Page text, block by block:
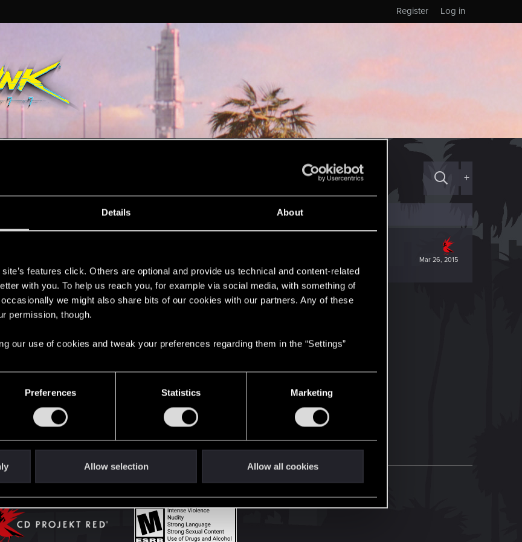
Details About
features click. Others are optional and provide us technical and content-related
with you. To help us reach you, for example via social media, with something of
we might also share bits of our cookies with our partners. Any of these
permission, though.
our use of cookies and tweak your preferences regarding them in the “Settings”
Preferences Statistics Marketing
Allow selection Allow all cookies
Log in
Register
#8183 +
Mar 26, 2015